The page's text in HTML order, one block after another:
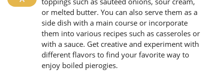
or melted butter. You can also serve them as a
side dish with a main course or incorporate
them into various recipes such as casseroles or
with a sauce. Get creative and experiment with
different flavors to find your favorite way to
enjoy boiled pierogies.